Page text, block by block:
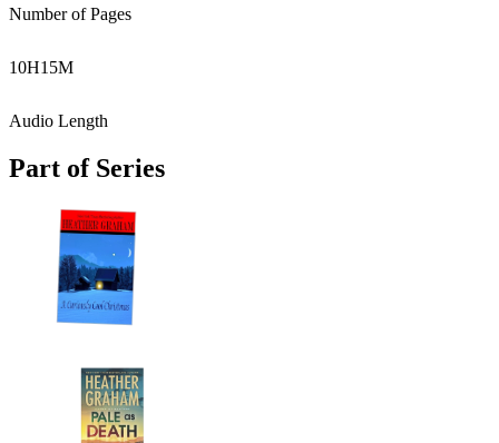
Number of Pages
10H15M
Audio Length
Part of Series